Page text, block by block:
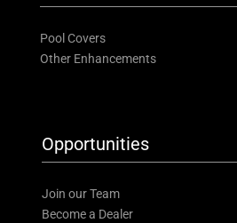
Pool Covers
Other Enhancements
Opportunities
Join our Team
Become a Dealer